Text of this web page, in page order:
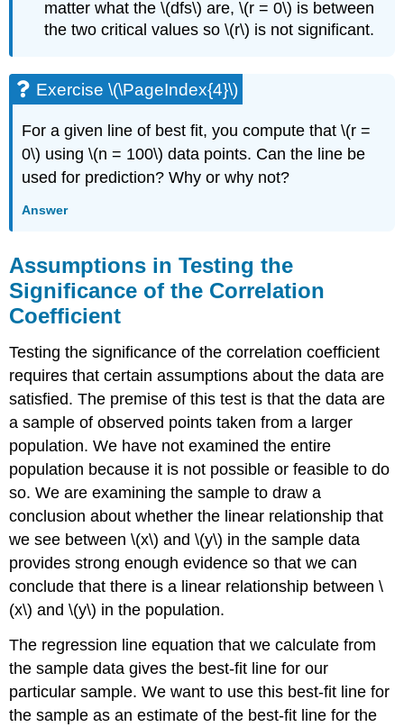
matter what the \(dfs\) are, \(r = 0\) is between
the two critical values so \(r\) is not significant.
Exercise \(\PageIndex{4}\)
For a given line of best fit, you compute that \(r =
0\) using \(n = 100\) data points. Can the line be
used for prediction? Why or why not?
Answer
Assumptions in Testing the
Significance of the Correlation
Coefficient
Testing the significance of the correlation coefficient
requires that certain assumptions about the data are
satisfied. The premise of this test is that the data are
a sample of observed points taken from a larger
population. We have not examined the entire
population because it is not possible or feasible to do
so. We are examining the sample to draw a
conclusion about whether the linear relationship that
we see between \(x\) and \(y\) in the sample data
provides strong enough evidence so that we can
conclude that there is a linear relationship between \
(x\) and \(y\) in the population.
The regression line equation that we calculate from
the sample data gives the best-fit line for our
particular sample. We want to use this best-fit line for
the sample as an estimate of the best-fit line for the